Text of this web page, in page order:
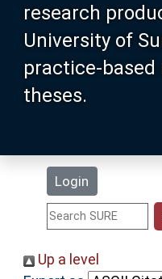
research
University of
practice-based
theses.
Login
Browse
Search
Statistics
Up a level